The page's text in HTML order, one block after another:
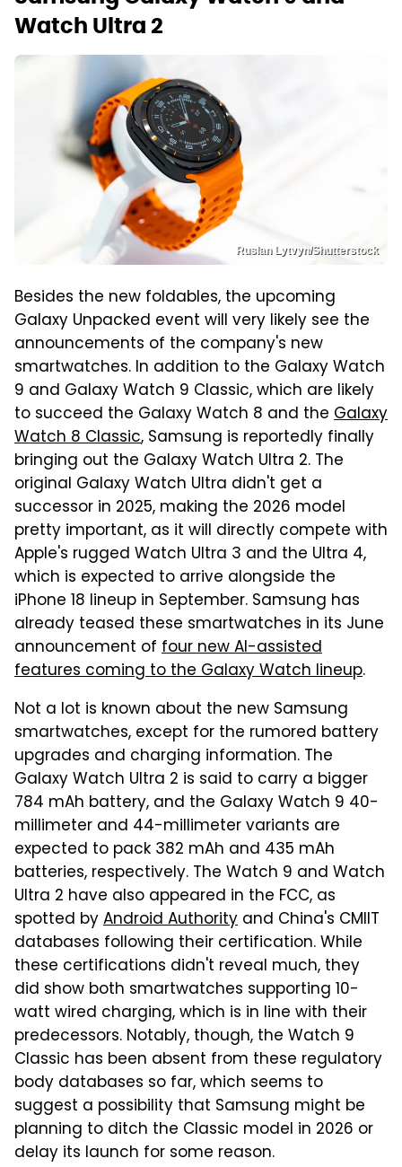
Watch Ultra 2
Ruslan Lytvyn/Shutterstock
Besides the new foldables, the upcoming
Galaxy Unpacked event will very likely see the
announcements of the company's new
smartwatches. In addition to the Galaxy Watch
9 and Galaxy Watch 9 Classic, which are likely
to succeed the Galaxy Watch 8 and the Galaxy
Watch 8 Classic, Samsung is reportedly finally
bringing out the Galaxy Watch Ultra 2. The
original Galaxy Watch Ultra didn't get a
successor in 2025, making the 2026 model
pretty important, as it will directly compete with
Apple's rugged Watch Ultra 3 and the Ultra 4,
which is expected to arrive alongside the
iPhone 18 lineup in September. Samsung has
already teased these smartwatches in its June
announcement of four new AI-assisted
features coming to the Galaxy Watch lineup.
Not a lot is known about the new Samsung
smartwatches, except for the rumored battery
upgrades and charging information. The
Galaxy Watch Ultra 2 is said to carry a bigger
784 mAh battery, and the Galaxy Watch 9 40-
millimeter and 44-millimeter variants are
expected to pack 382 mAh and 435 mAh
batteries, respectively. The Watch 9 and Watch
Ultra 2 have also appeared in the FCC, as
spotted byAndroid Authority and China's CMIIT
databases following their certification. While
these certifications didn't reveal much, they
did show both smartwatches supporting 10-
watt wired charging, which is in line with their
predecessors. Notably, though, the Watch 9
Classic has been absent from these regulatory
body databases so far, which seems to
suggest a possibility that Samsung might be
planning to ditch the Classic model in 2026 or
delay its launch for some reason.